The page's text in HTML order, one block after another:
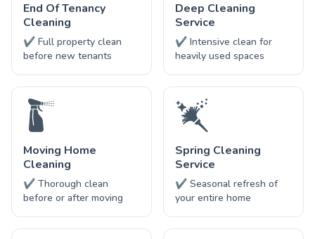
End Of Tenancy
Cleaning
✔ Full property clean
before new tenants
Deep Cleaning
Service
✔ Intensive clean for
heavily used spaces
Moving Home
Cleaning
✔ Thorough clean
before or after moving
Spring Cleaning
Service
✔ Seasonal refresh of
your entire home